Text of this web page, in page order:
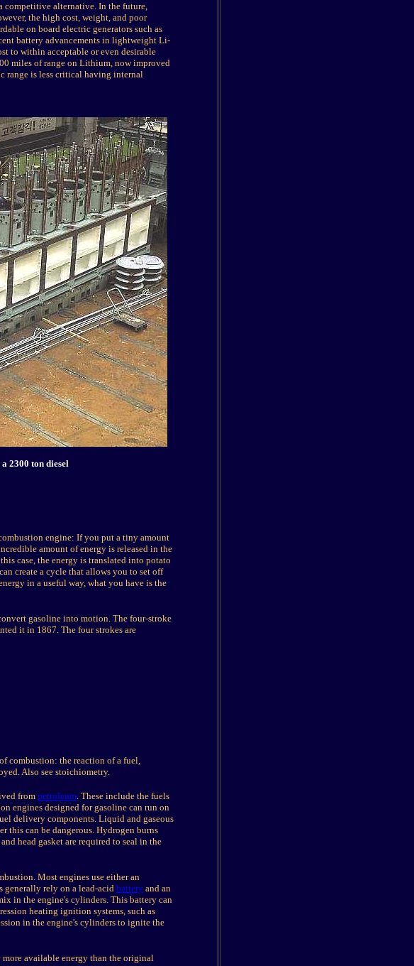
competitive alternative. In the future,
the high cost, weight, and poor
on board electric generators such as
battery advancements in lightweight Li-
to within acceptable or even desirable
miles of range on Lithium, now improved
range is less critical having internal
2300 ton diesel
engine: If you put a tiny amount
amount of energy is released in the
case, the energy is translated into potato
create a cycle that allows you to set off
in a useful way, what you have is the
gasoline into motion. The four-stroke
it in 1867. The four strokes are
combustion: the reaction of a fuel,
Also see stoichiometry.
from petroleum. These include the fuels
engines designed for gasoline can run on
delivery components. Liquid and gaseous
this can be dangerous. Hydrogen burns
head gasket are required to seal in the
Most engines use either an
generally rely on a lead-acid battery and an
in the engine's cylinders. This battery can
heating ignition systems, such as
in the engine's cylinders to ignite the
available energy than the original